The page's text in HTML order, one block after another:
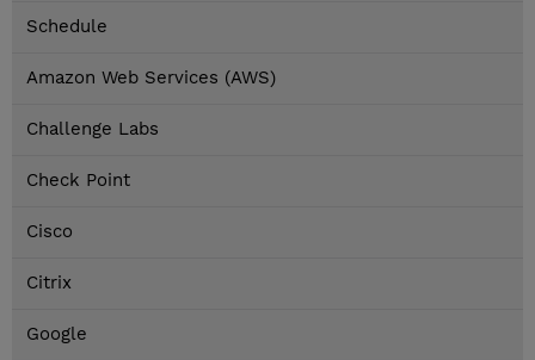
Schedule
Amazon Web Services (AWS)
Challenge Labs
Check Point
Cisco
Citrix
Google